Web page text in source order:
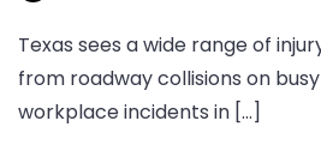
Texas sees a wide range of
from roadway collisions on
workplace incidents in […]